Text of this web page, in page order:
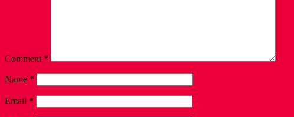
Comment *
Name *
Email *